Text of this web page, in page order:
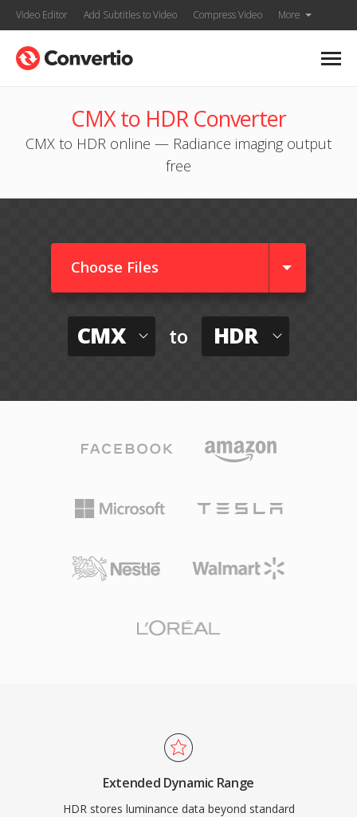
Video Editor Add Subtitles to Video Compress Video More
CMX to HDR Converter
CMX to HDR online — Radiance imaging output
free
Choose Files
CMX to HDR
Extended Dynamic Range
HDR stores luminance data beyond standard